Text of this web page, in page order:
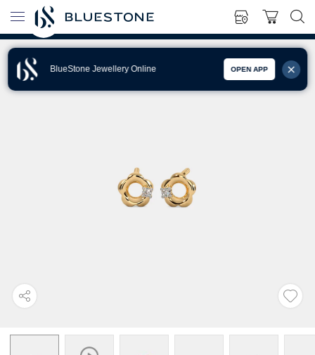
BlueStone Jewellery Online OPEN APP